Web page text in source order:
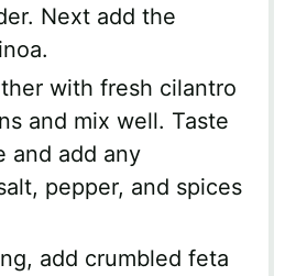
Next add the
with fresh cilantro
and mix well. Taste
and add any
pepper, and spices
add crumbled feta